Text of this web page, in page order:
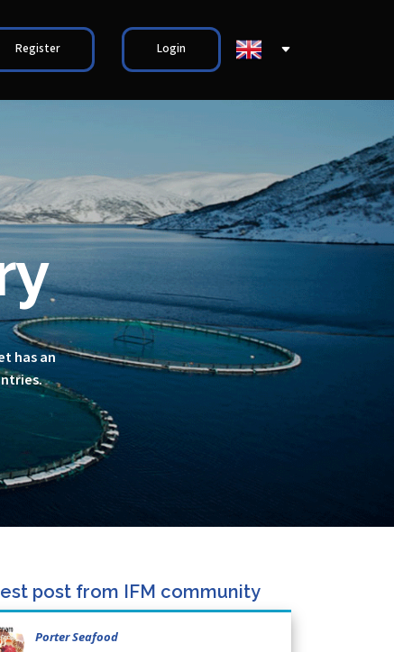
Register Login
has an
post from IFM community
Porter Seafood